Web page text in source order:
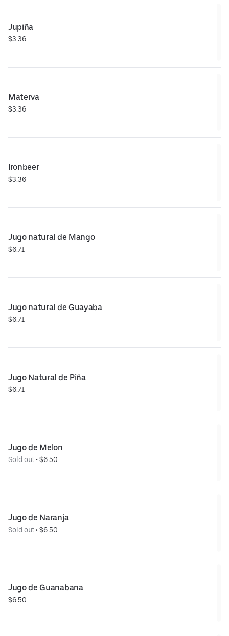
Jupiña
$3.36
Materva
$3.36
Ironbeer
$3.36
Jugo natural de Mango
$6.71
Jugo natural de Guayaba
$6.71
Jugo Natural de Piña
$6.71
Jugo de Melon
Sold out • $6.50
Jugo de Naranja
Sold out • $6.50
Jugo de Guanabana
$6.50